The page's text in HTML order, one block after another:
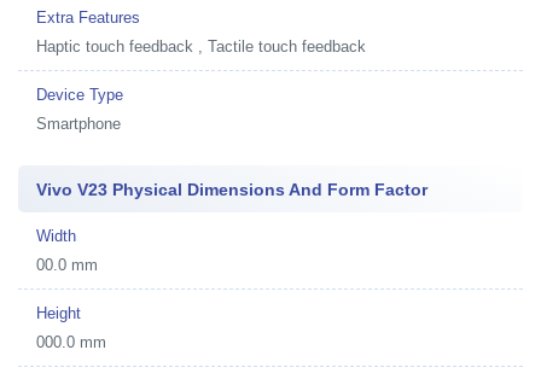
Extra Features
Haptic touch feedback , Tactile touch feedback
Device Type
Smartphone
Vivo V23 Physical Dimensions And Form Factor
Width
00.0 mm
Height
000.0 mm